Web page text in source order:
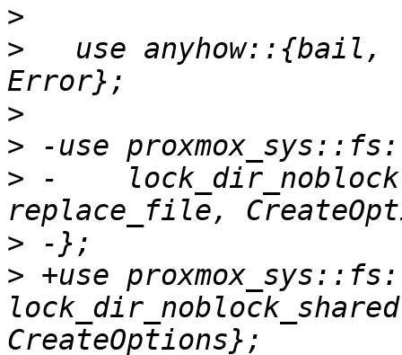
>
>
use anyhow::{bail,
>
>
> -
>
> +use